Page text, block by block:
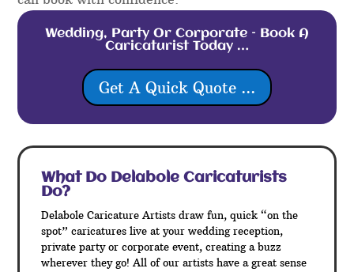
Wedding, Party Or Corporate – Book A
Caricaturist Today …
Get A Quick Quote ...
What Do DelaboleCaricaturists
Do?
Delabole Caricature Artists draw fun, quick “on the
spot” caricatures live at your wedding reception,
private party or corporate event, creating a buzz
wherever they go! All of our artists have a great sense